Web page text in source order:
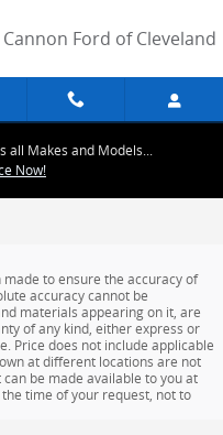
Cannon Ford of Cleveland
all Makes and Models...
Now!
to ensure the accuracy of
accuracy cannot be
materials appearing on it, are
of any kind, either express or
Price does not include applicable
at different locations are not
be made available to you at
time of your request, not to